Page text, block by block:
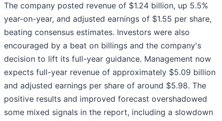
The company posted revenue of $1.24 billion, up 5.5%
year-on-year, and adjusted earnings of $1.55 per share,
beating consensus estimates. Investors were also
encouraged by a beat on billings and the company's
decision to lift its full-year guidance. Management now
expects full-year revenue of approximately $5.09 billion
and adjusted earnings per share of around $5.98. The
positive results and improved forecast overshadowed
some mixed signals in the report, including a slowdown